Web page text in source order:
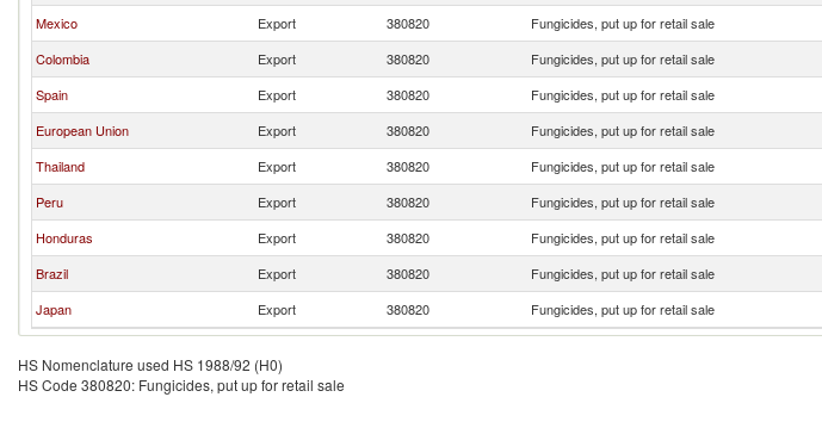
Mexico
Export 380820 Fungicides, put up for retail sale
Colombia
Export 380820 Fungicides, put up for retail sale
Spain
Export 380820 Fungicides, put up for retail sale
European Union
Export 380820 Fungicides, put up for retail sale
Thailand
Export 380820 Fungicides, put up for retail sale
Peru
Export 380820 Fungicides, put up for retail sale
Honduras
Export 380820 Fungicides, put up for retail sale
Brazil
Export 380820 Fungicides, put up for retail sale
Japan
Export 380820 Fungicides, put up for retail sale
HS Nomenclature used HS 1988/92 (H0)
HS Code 380820: Fungicides, put up for retail sale